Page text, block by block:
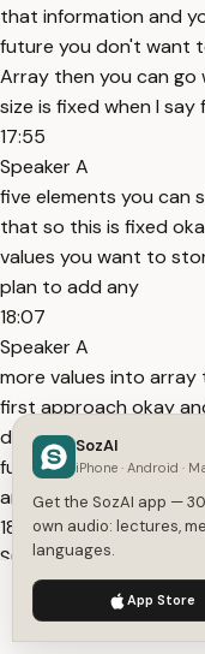
that information and
future you don't want
Array then you can
size is fixed when I say
17:55
Speaker A
five elements you can
that so this is fixed
values you want to
plan to add any
18:07
Speaker A
more values into
first approach okay
don't know how many
future also if you want
any possibility okay if
18:25
Speaker A
add more number of
exact number how
those cases
We use cookies to enhance
SozAI
iPhone · Android ·
Get the SozAI app —
own audio: lectures,
languages.
App Store